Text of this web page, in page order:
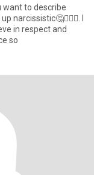
want to describe
narcissistic🤔🤷🏽‍♀️. I
in respect and
so